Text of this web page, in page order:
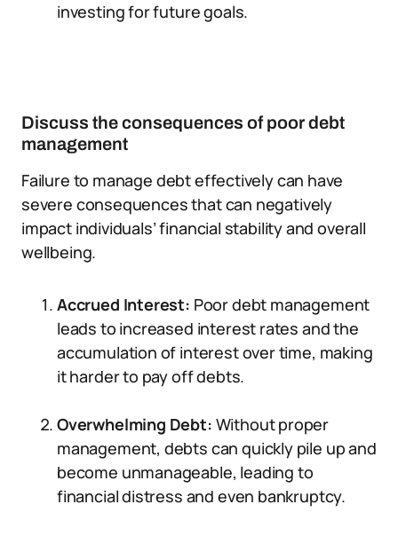
investing for future goals.
Discuss the consequences of poor debt
management
Failure to manage debt effectively can have
severe consequences that can negatively
impact individuals’ financial stability and overall
wellbeing.
Accrued Interest: Poor debt management
leads to increased interest rates and the
accumulation of interest over time, making
it harder to pay off debts.
Overwhelming Debt: Without proper
management, debts can quickly pile up and
become unmanageable, leading to
financial distress and even bankruptcy.